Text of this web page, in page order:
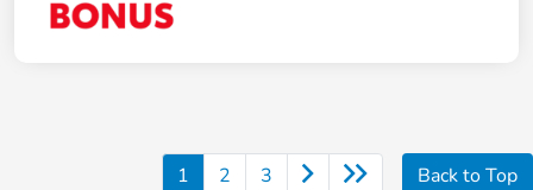
1 2 3 Back to Top